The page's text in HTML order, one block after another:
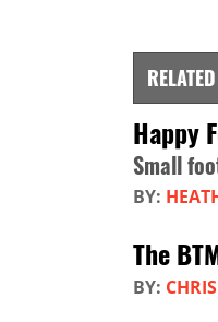
Happy
Small
BY:
The
BY: